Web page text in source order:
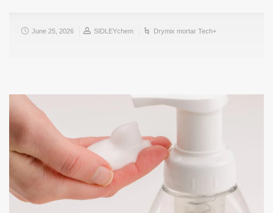
June 25, 2026 SIDLEYchem Drymix mortar Tech+